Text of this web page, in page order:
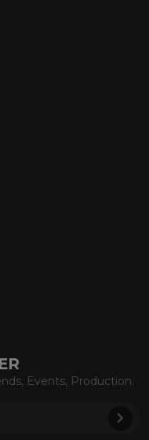
Events, Production.